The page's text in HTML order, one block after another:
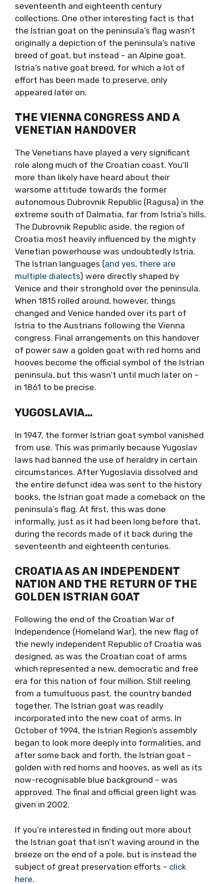
seventeenth and eighteenth century
collections. One other interesting fact is that
the Istrian goat on the peninsula’s flag wasn’t
originally a depiction of the peninsula’s native
breed of goat, but instead – an Alpine goat.
Istria’s native goat breed, for which a lot of
effort has been made to preserve, only
appeared later on.
THE VIENNA CONGRESS AND A
VENETIAN HANDOVER
The Venetians have played a very significant
role along much of the Croatian coast. You’ll
more than likely have heard about their
warsome attitude towards the former
autonomous Dubrovnik Republic (Ragusa) in the
extreme south of Dalmatia, far from Istria’s hills.
The Dubrovnik Republic aside, the region of
Croatia most heavily influenced by the mighty
Venetian powerhouse was undoubtedly Istria.
The Istrian languages (and yes, there are
multiple dialects) were directly shaped by
Venice and their stronghold over the peninsula.
When 1815 rolled around, however, things
changed and Venice handed over its part of
Istria to the Austrians following the Vienna
congress. Final arrangements on this handover
of power saw a golden goat with red horns and
hooves become the official symbol of the Istrian
peninsula, but this wasn’t until much later on –
in 1861 to be precise.
YUGOSLAVIA…
In 1947, the former Istrian goat symbol vanished
from use. This was primarily because Yugoslav
laws had banned the use of heraldry in certain
circumstances. After Yugoslavia dissolved and
the entire defunct idea was sent to the history
books, the Istrian goat made a comeback on the
peninsula’s flag. At first, this was done
informally, just as it had been long before that,
during the records made of it back during the
seventeenth and eighteenth centuries.
CROATIA AS AN INDEPENDENT
NATION AND THE RETURN OF THE
GOLDEN ISTRIAN GOAT
Following the end of the Croatian War of
Independence (Homeland War), the new flag of
the newly independent Republic of Croatia was
designed, as was the Croatian coat of arms
which represented a new, democratic and free
era for this nation of four million. Still reeling
from a tumultuous past, the country banded
together. The Istrian goat was readily
incorporated into the new coat of arms. In
October of 1994, the Istrian Region’s assembly
began to look more deeply into formalities, and
after some back and forth, the Istrian goat –
golden with red horns and hooves, as well as its
now-recognisable blue background – was
approved. The final and official green light was
given in 2002.
If you’re interested in finding out more about
the Istrian goat that isn’t waving around in the
breeze on the end of a pole, but is instead the
subject of great preservation efforts – click
here.